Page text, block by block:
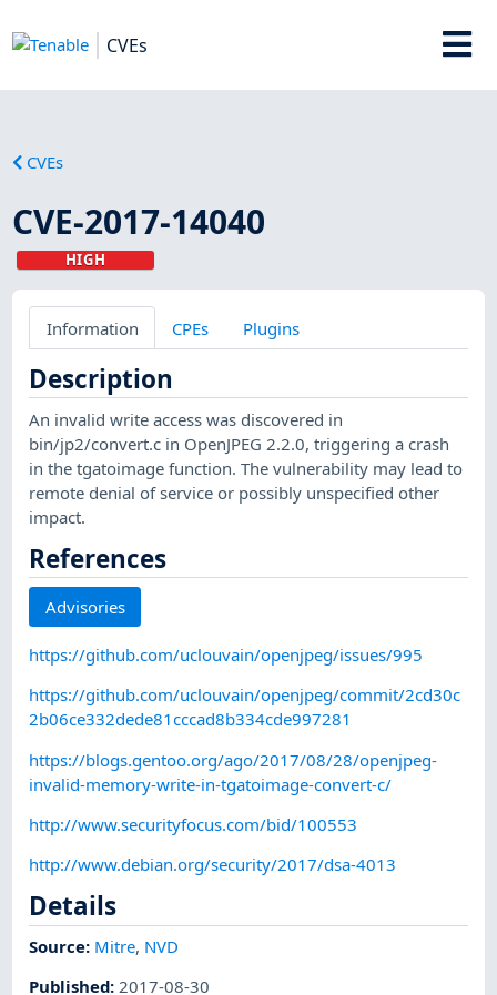
CVEs
CVEs
CVE-2017-14040
HIGH
Information CPEs Plugins
Description
An invalid write access was discovered in
bin/jp2/convert.c in OpenJPEG 2.2.0, triggering a crash
in the tgatoimage function. The vulnerability may lead to
remote denial of service or possibly unspecified other
impact.
References
Advisories
https://github.com/uclouvain/openjpeg/issues/995
https://github.com/uclouvain/openjpeg/commit/2cd30c
2b06ce332dede81cccad8b334cde997281
https://blogs.gentoo.org/ago/2017/08/28/openjpeg-
invalid-memory-write-in-tgatoimage-convert-c/
http://www.securityfocus.com/bid/100553
http://www.debian.org/security/2017/dsa-4013
Details
Source: Mitre, NVD
Published:2017-08-30